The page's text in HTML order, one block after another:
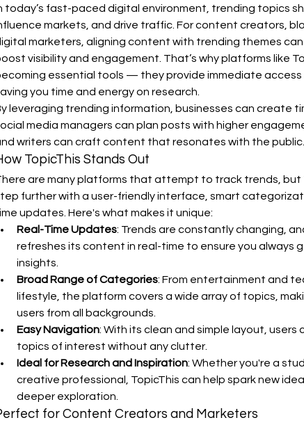
today’s fast-paced digital environment, trending topics
markets, and drive traffic. For content creators,
marketers, aligning content with trending themes
visibility and engagement. That’s why platforms like
essential tools — they provide immediate access
you time and energy on research.
leveraging trending information, businesses can create
media managers can plan posts with higher
writers can craft content that resonates with the public.
TopicThis Stands Out
are many platforms that attempt to track trends, but
further with a user-friendly interface, smart
updates. Here's what makes it unique:
Real-Time Updates: Trends are constantly changing,
refreshes its content in real-time to ensure you always
insights.
Broad Range of Categories: From entertainment and
lifestyle, the platform covers a wide array of topics,
users from all backgrounds.
Easy Navigation: With its clean and simple layout, users
topics of interest without any clutter.
Ideal for Research and Inspiration: Whether you're a
creative professional, TopicThis can help spark new
deeper exploration.
for Content Creators and Marketers